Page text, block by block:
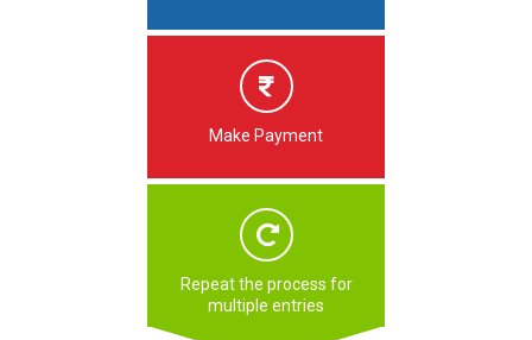
Make Payment
Repeat the process for
multiple entries